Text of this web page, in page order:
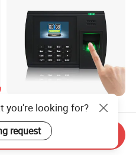
(Model 5000T-C) Biometric
Fingerprint Time Attendance
System
Negotiable
you're looking for?
request
Inquiry